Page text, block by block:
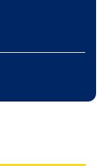
enter to expand